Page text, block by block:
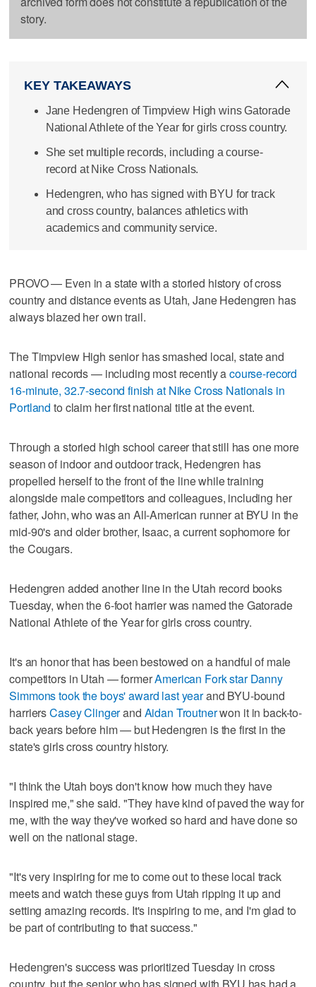
story.
KEY TAKEAWAYS
Jane Hedengren of Timpview High wins Gatorade
National Athlete of the Year for girls cross country.
She set multiple records, including a course-
record at Nike Cross Nationals.
Hedengren, who has signed with BYU for track
and cross country, balances athletics with
academics and community service.
PROVO — Even in a state with a storied history of cross
country and distance events as Utah, Jane Hedengren has
always blazed her own trail.
The Timpview High senior has smashed local, state and
national records — including most recently acourse-record
16-minute, 32.7-second finish at Nike Cross Nationals in
Portland to claim her first national title at the event.
Through a storied high school career that still has one more
season of indoor and outdoor track, Hedengren has
propelled herself to the front of the line while training
alongside male competitors and colleagues, including her
father, John, who was an All-American runner at BYU in the
mid-90's and older brother, Isaac, a current sophomore for
the Cougars.
Hedengren added another line in the Utah record books
Tuesday, when the 6-foot harrier was named the Gatorade
National Athlete of the Year for girls cross country.
It's an honor that has been bestowed on a handful of male
competitors in Utah — formerAmerican Fork star Danny
Simmons took the boys' award last yearand BYU-bound
harriersCasey Clingerand Aidan Troutnerwon it in back-to-
back years before him — but Hedengren is the first in the
state's girls cross country history.
"I think the Utah boys don't know how much they have
inspired me," she said. "They have kind of paved the way for
me, with the way they've worked so hard and have done so
well on the national stage.
"It's very inspiring for me to come out to these local track
meets and watch these guys from Utah ripping it up and
setting amazing records. It's inspiring to me, and I'm glad to
be part of contributing to that success."
Hedengren's success was prioritized Tuesday in cross
country, but the senior who has signed with BYU has had a